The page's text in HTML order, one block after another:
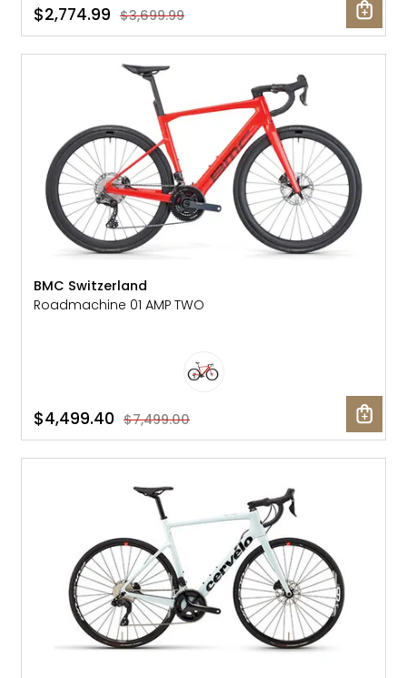
$2,774.99 $3,699.99
BMC Switzerland
Roadmachine 01 AMP TWO
$4,499.40 $7,499.00